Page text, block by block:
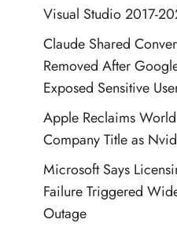
Visual Studio 2017-
Claude Shared
Removed After
Exposed Sensitive
Apple Reclaims
Company Title as
Microsoft Says
Failure Triggered
Outage